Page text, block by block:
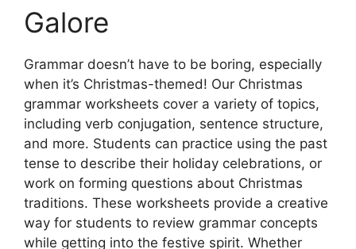
Galore
Grammar doesn’t have to be boring, especially
when it’s Christmas-themed! Our Christmas
grammar worksheets cover a variety of topics,
including verb conjugation, sentence structure,
and more. Students can practice using the past
tense to describe their holiday celebrations, or
work on forming questions about Christmas
traditions. These worksheets provide a creative
way for students to review grammar concepts
while getting into the festive spirit. Whether